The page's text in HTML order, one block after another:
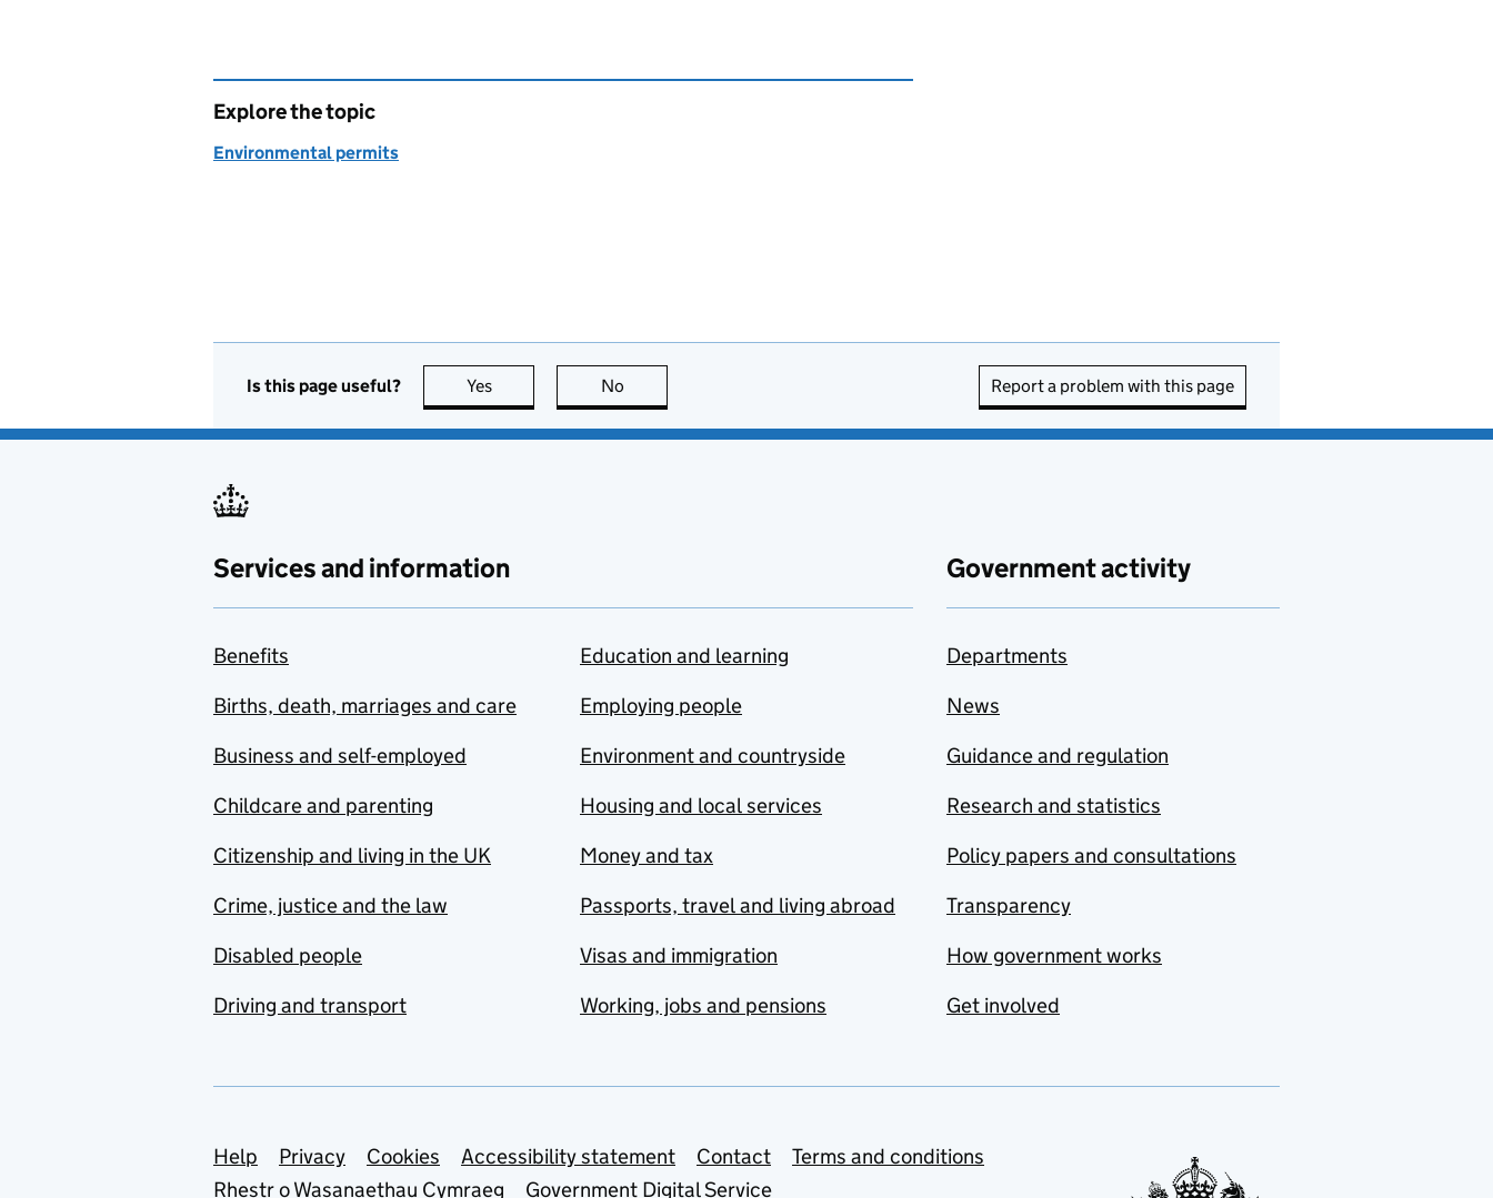
Explore the topic
Environmental permits
Is this page useful? Yes this page is useful
No Report a problem with this page
Services and information
Benefits
Births, death, marriages and care
Business and self-employed
Childcare and parenting
Citizenship and living in the UK
Crime, justice and the law
Disabled people
Driving and transport
Education and learning
Employing people
Environment and countryside
Housing and local services
Money and tax
Passports, travel and living abroad
Visas and immigration
Working, jobs and pensions
Government activity
Departments
News
Guidance and regulation
Research and statistics
Policy papers and consultations
Transparency
How government works
Get involved
Support links
Help Privacy Cookies Accessibility statement Contact
Terms and conditions
Rhestr o Wasanaethau Cymraeg
Government Digital Service